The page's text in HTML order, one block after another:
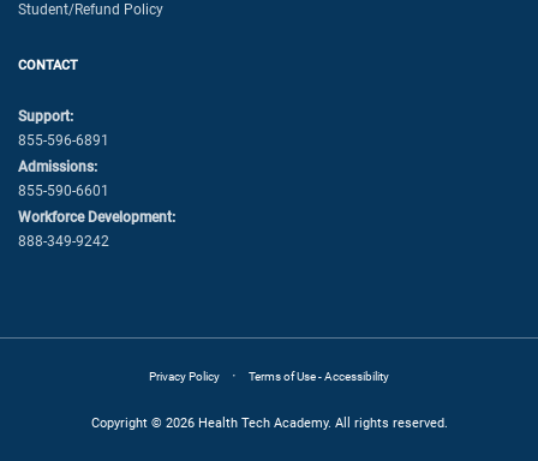
Student/Refund Policy
CONTACT
Support:
855-596-6891
Admissions:
855-590-6601
Workforce Development:
888-349-9242
Copyright © 2026 Health Tech Academy. All rights reserved.
Privacy Policy · Terms of Use - Accessibility